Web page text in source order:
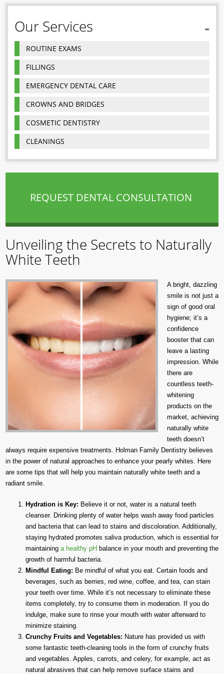
Our Services
ROUTINE EXAMS
FILLINGS
EMERGENCY DENTAL CARE
CROWNS AND BRIDGES
COSMETIC DENTISTRY
CLEANINGS
REQUEST DENTAL CONSULTATION
Unveiling the Secrets to Naturally
White Teeth
A bright, dazzling
smile is not just a
sign of good oral
hygiene; it’s a
confidence
booster that can
leave a lasting
impression. While
there are
countless teeth-
whitening
products on the
market, achieving
naturally white
teeth doesn’t
always require expensive treatments. Holman Family Dentistry believes
in the power of natural approaches to enhance your pearly whites. Here
are some tips that will help you maintain naturally white teeth and a
radiant smile.
Hydration is Key: Believe it or not, water is a natural teeth
cleanser. Drinking plenty of water helps wash away food particles
and bacteria that can lead to stains and discoloration. Additionally,
staying hydrated promotes saliva production, which is essential for
maintaining a healthy pH balance in your mouth and preventing the
growth of harmful bacteria.
Mindful Eating: Be mindful of what you eat. Certain foods and
beverages, such as berries, red wine, coffee, and tea, can stain
your teeth over time. While it’s not necessary to eliminate these
items completely, try to consume them in moderation. If you do
indulge, make sure to rinse your mouth with water afterward to
minimize staining.
Crunchy Fruits and Vegetables: Nature has provided us with
some fantastic teeth-cleaning tools in the form of crunchy fruits
and vegetables. Apples, carrots, and celery, for example, act as
natural abrasives that can help remove surface stains and